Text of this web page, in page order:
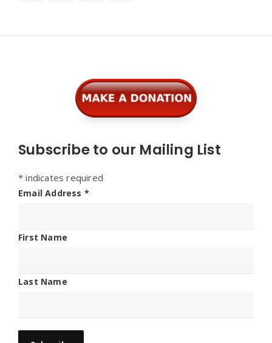
Subscribe to our Mailing List
* indicates required
Email Address *
First Name
Last Name